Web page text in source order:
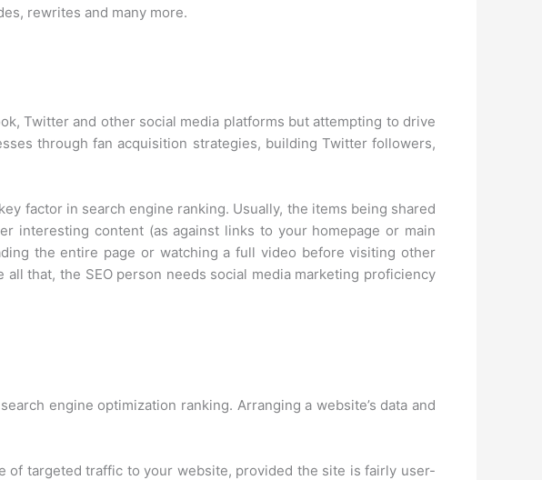
rewrites and many more.
Twitter and other social media platforms but attempting to drive
through fan acquisition strategies, building Twitter followers,
factor in search engine ranking. Usually, the items being shared
interesting content (as against links to your homepage or main
the entire page or watching a full video before visiting other
that, the SEO person needs social media marketing proficiency
engine optimization ranking. Arranging a website’s data and
of targeted traffic to your website, provided the site is fairly user-